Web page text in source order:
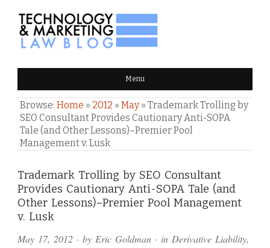
TECHNOLOGY & MARKETING
LAW BLOG Menu
Browse: Home » 2012 » May» Trademark Trolling by
SEO Consultant Provides Cautionary Anti-SOPA
Tale (and Other Lessons)–Premier Pool
Management v. Lusk
Trademark Trolling by SEO Consultant
Provides Cautionary Anti-SOPA Tale (and
Other Lessons)–Premier Pool Management
v. Lusk
May 17, 2012 · by Eric Goldman · in Derivative Liability,
Comments
and
Pings